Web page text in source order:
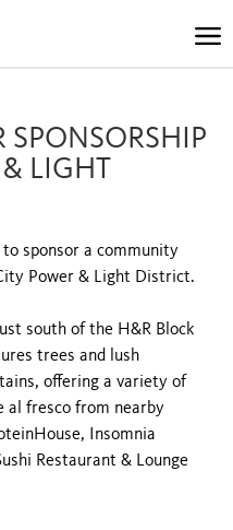
SPONSORSHIP
LIGHT
to sponsor a community
Power & Light District.
south of the H&R Block
trees and lush
offering a variety of
al fresco from nearby
Insomnia
Restaurant & Lounge